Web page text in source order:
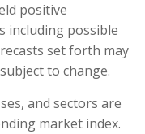
positive
including possible
set forth may
to change.
and sectors are
market index.